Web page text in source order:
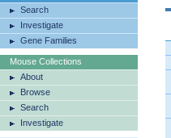
Search
Investigate
Gene Families
Mouse Collections
About
Browse
Search
Investigate